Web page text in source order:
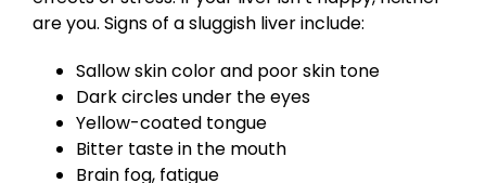
are you. Signs of a sluggish liver include:
Sallow skin color and poor skin tone
Dark circles under the eyes
Yellow-coated tongue
Bitter taste in the mouth
Brain fog, fatigue